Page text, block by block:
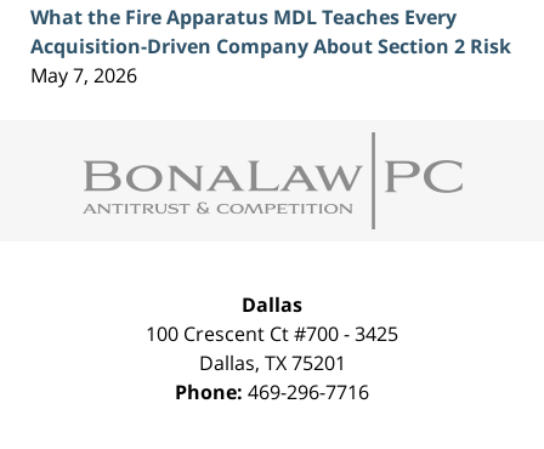
What the Fire Apparatus MDL Teaches Every
Acquisition-Driven Company About Section 2 Risk
May 7, 2026
Information
Dallas
100 Crescent Ct #700 - 3425
Dallas, TX 75201
Phone: 469-296-7716